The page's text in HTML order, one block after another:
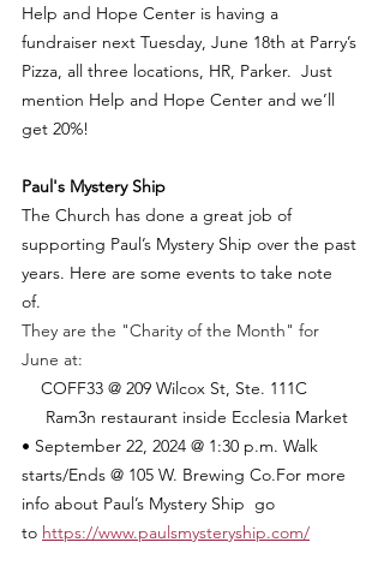
Help and Hope Center is having a
fundraiser next Tuesday, June 18th at Parry’s
Pizza, all three locations, HR, Parker.  Just
mention Help and Hope Center and we’ll
get 20%!
Paul's Mystery Ship
The Church has done a great job of
supporting Paul’s Mystery Ship over the past
years. Here are some events to take note
of.
They are the "Charity of the Month" for
June at:
COFF33 @ 209 Wilcox St, Ste. 111C
Ram3n restaurant inside Ecclesia Market
• September 22, 2024 @ 1:30 p.m. Walk
starts/Ends @ 105 W. Brewing Co.For more
info about Paul’s Mystery Ship  go
to https://www.paulsmysteryship.com/